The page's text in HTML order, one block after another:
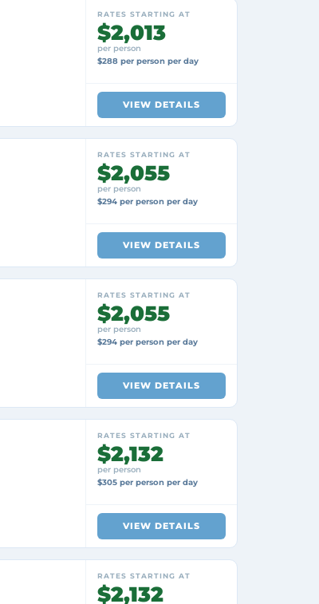
RATES STARTING AT
$2,013
per person
$288 per person per day
VIEW DETAILS
RATES STARTING AT
$2,055
per person
$294 per person per day
VIEW DETAILS
RATES STARTING AT
$2,055
per person
$294 per person per day
VIEW DETAILS
RATES STARTING AT
$2,132
per person
$305 per person per day
VIEW DETAILS
RATES STARTING AT
$2,132